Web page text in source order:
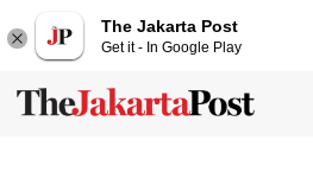
The Jakarta Post
Get it - In Google Play